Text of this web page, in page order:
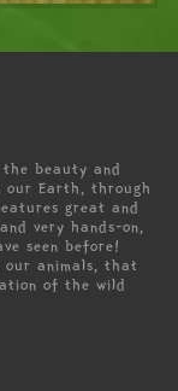
beauty and
our Earth, through
great and
very hands-on,
seen before!
animals, that
of the wild